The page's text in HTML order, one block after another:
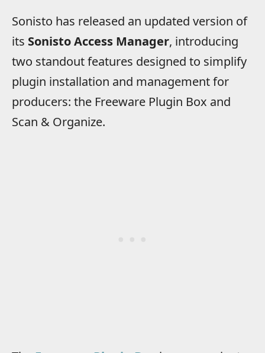
Sonisto has released an updated version of
its Sonisto Access Manager, introducing
two standout features designed to simplify
plugin installation and management for
producers: the Freeware Plugin Box and
Scan & Organize.